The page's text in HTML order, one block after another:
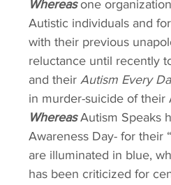
Whereas one
Autistic individuals and
with their previous
reluctance until recently
and their Autism Every
in murder-suicide of their
Whereas Autism Speaks
Awareness Day- for their
are illuminated in blue,
has been criticized for